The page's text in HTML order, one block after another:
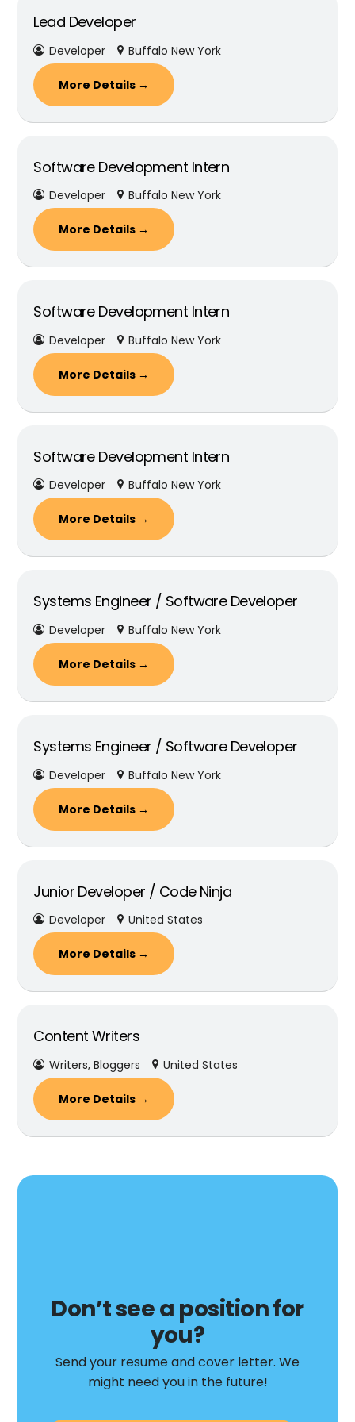
Lead Developer
Developer Buffalo New York
More Details
Software Development Intern
Developer Buffalo New York
More Details
Software Development Intern
Developer Buffalo New York
More Details
Software Development Intern
Developer Buffalo New York
More Details
Systems Engineer / Software Developer
Developer Buffalo New York
More Details
Systems Engineer / Software Developer
Developer Buffalo New York
More Details
Junior Developer / Code Ninja
Developer United States
More Details
Content Writers
Writers Bloggers United States
More Details
Don’t see a position for
you?
Send your resume and cover letter. We
might need you in the future!